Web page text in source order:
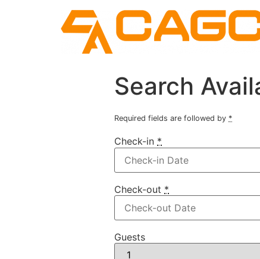
Search
Required fields are followed by *
Check-in *
Check-out *
Guests